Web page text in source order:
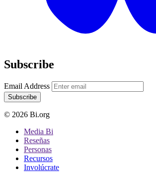
Subscribe
Email Address
Subscribe
© 2026 Bi.org
Media Bi
Reseñas
Personas
Recursos
Involúcrate